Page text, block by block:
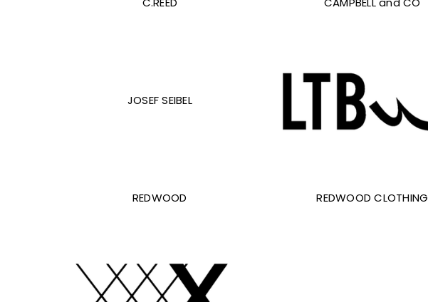
JOSEF SEIBEL
REDWOOD REDWOOD CLOTHING